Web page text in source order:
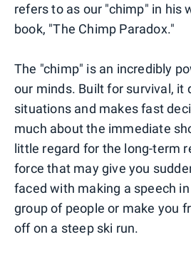
refers to as our "chimp" in his
book, "The Chimp Paradox."
The "chimp" is an incredibly
our minds. Built for survival, it
situations and makes fast
much about the immediate
little regard for the long-term
force that may give you
faced with making a speech
group of people or make you
off on a steep ski run.